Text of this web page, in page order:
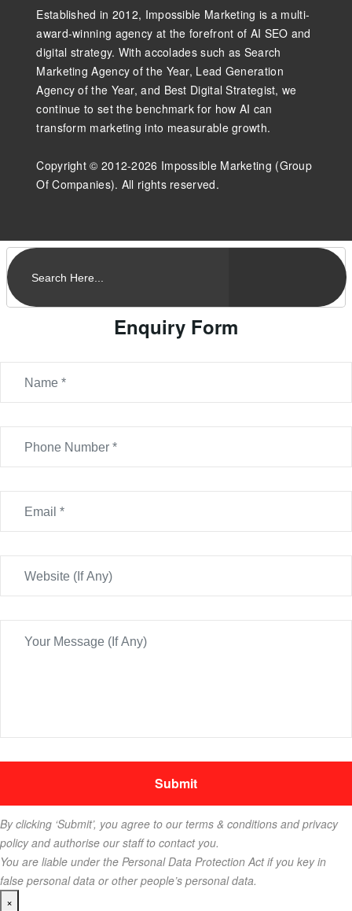
Established in 2012, Impossible Marketing is a multi-
award-winning agency at the forefront of AI SEO and
digital strategy. With accolades such as Search
Marketing Agency of the Year, Lead Generation
Agency of the Year, and Best Digital Strategist, we
continue to set the benchmark for how AI can
transform marketing into measurable growth.
Copyright © 2012-2026 Impossible Marketing (Group
Of Companies). All rights reserved.
Enquiry Form
By clicking ‘Submit’, you agree to our terms & conditions and privacy
policy and authorise our staff to contact you.
You are liable under the Personal Data Protection Act if you key in
false personal data or other people’s personal data.
×